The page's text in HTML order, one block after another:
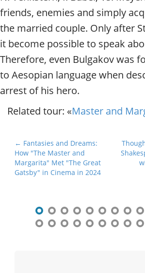
friends, enemies and simply
the married couple. Only after
it become possible to speak
Therefore, even Bulgakov was
to Aesopian language when
arrest of his hero.
Related tour: «Master and
P
o
s
← Fantasies and Dreams:
How "The Master and
Margarita" Met "The Great
Gatsby" in Cinema in 2024